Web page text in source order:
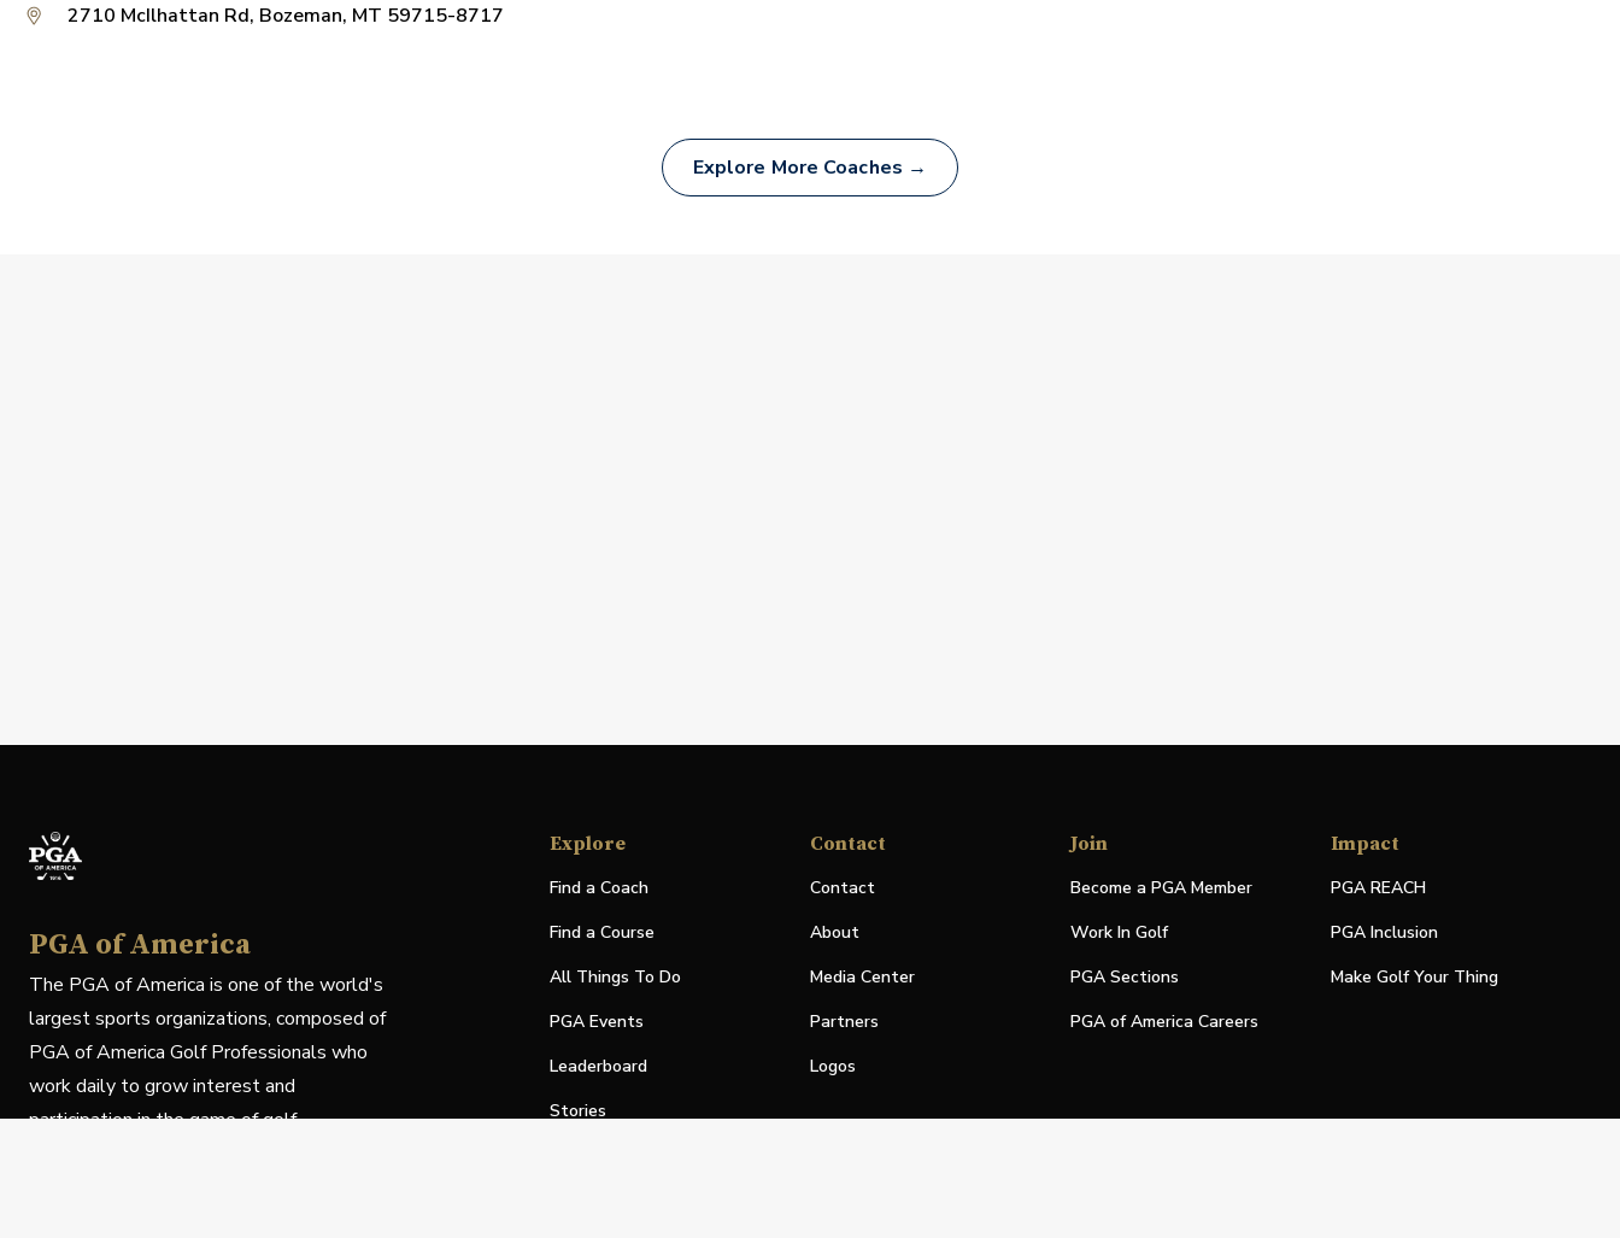
2710 McIlhattan Rd, Bozeman, MT 59715-8717
Explore More Coaches →
PGA of America
The PGA of America is one of the world's
largest sports organizations, composed of
PGA of America Golf Professionals who
work daily to grow interest and
participation in the game of golf.
Explore
Find a Coach
Find a Course
All Things To Do
PGA Events
Leaderboard
Stories
Contact
Contact
About
Media Center
Partners
Logos
Join
Become a PGA Member
Work In Golf
PGA Sections
PGA of America Careers
Impact
PGA REACH
PGA Inclusion
Make Golf Your Thing